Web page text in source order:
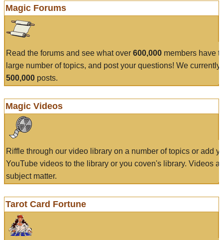
Magic Forums
Read the forums and see what over 600,000 members have
large number of topics, and post your questions! We currently
500,000 posts.
Magic Videos
Riffle through our video library on a number of topics or add
YouTube videos to the library or you coven's library. Videos
subject matter.
Tarot Card Fortune